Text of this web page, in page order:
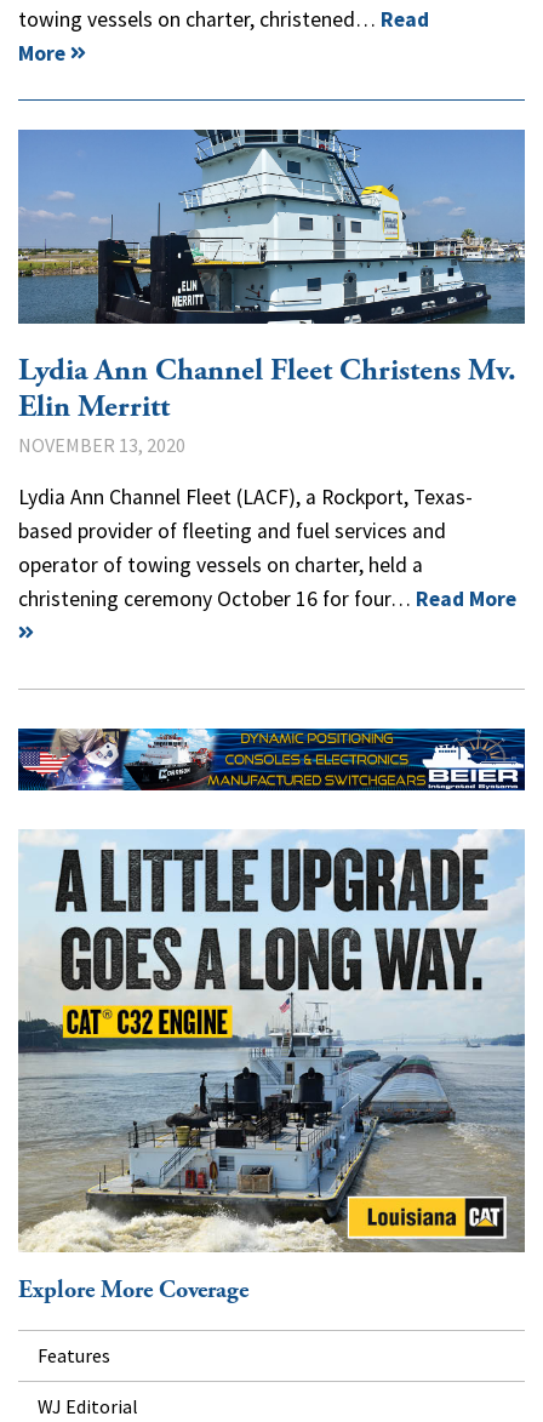
towing vessels on charter, christened… Read
More
Lydia Ann Channel Fleet Christens Mv.
Elin Merritt
NOVEMBER 13, 2020
Lydia Ann Channel Fleet (LACF), a Rockport, Texas-
based provider of fleeting and fuel services and
operator of towing vessels on charter, held a
christening ceremony October 16 for four… Read More
Explore More Coverage
Features
WJ Editorial